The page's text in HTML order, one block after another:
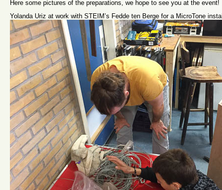
Here some pictures of the preparations, we hope to see you at the event!
Yolanda Uriz at work with STEIM’s Fedde ten Berge for a MicroTone